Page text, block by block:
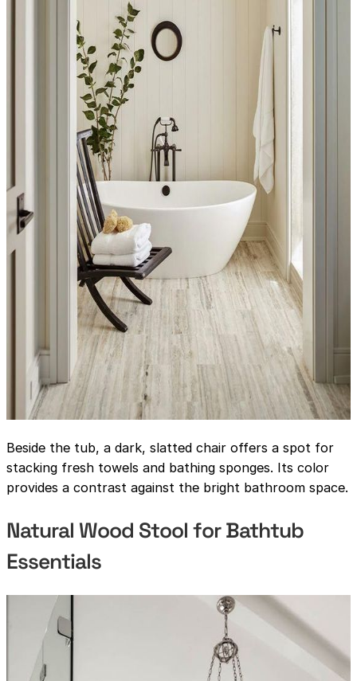
Beside the tub, a dark, slatted chair offers a spot for
stacking fresh towels and bathing sponges. Its color
provides a contrast against the bright bathroom space.
Natural Wood Stool for Bathtub
Essentials